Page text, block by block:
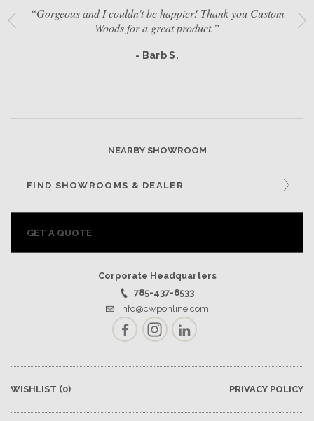
“Gorgeous and I couldn't be happier! Thank you Custom
Woods for a great product.”
- Barb S.
NEARBY SHOWROOM
FIND SHOWROOMS & DEALER
GET A QUOTE
Corporate Headquarters
785-437-6533
info@cwponline.com
FacebookInstagramLinkedIn
WISHLIST (0) PRIVACY POLICY